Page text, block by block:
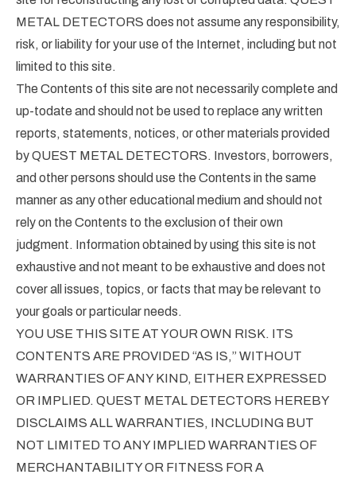
METAL DETECTORS does not assume any responsibility,
risk, or liability for your use of the Internet, including but not
limited to this site.
The Contents of this site are not necessarily complete and
up-todate and should not be used to replace any written
reports, statements, notices, or other materials provided
by QUEST METAL DETECTORS. Investors, borrowers,
and other persons should use the Contents in the same
manner as any other educational medium and should not
rely on the Contents to the exclusion of their own
judgment. Information obtained by using this site is not
exhaustive and not meant to be exhaustive and does not
cover all issues, topics, or facts that may be relevant to
your goals or particular needs.
YOU USE THIS SITE AT YOUR OWN RISK. ITS
CONTENTS ARE PROVIDED “AS IS,” WITHOUT
WARRANTIES OF ANY KIND, EITHER EXPRESSED
OR IMPLIED. QUEST METAL DETECTORS HEREBY
DISCLAIMS ALL WARRANTIES, INCLUDING BUT
NOT LIMITED TO ANY IMPLIED WARRANTIES OF
MERCHANTABILITY OR FITNESS FOR A